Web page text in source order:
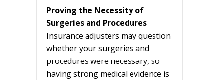
Proving the Necessity of
Surgeries and Procedures
Insurance adjusters may question
whether your surgeries and
procedures were necessary, so
having strong medical evidence is